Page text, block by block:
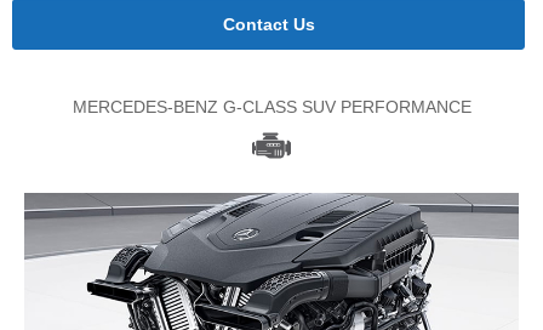
Contact Us
MERCEDES-BENZ G-CLASS SUV PERFORMANCE